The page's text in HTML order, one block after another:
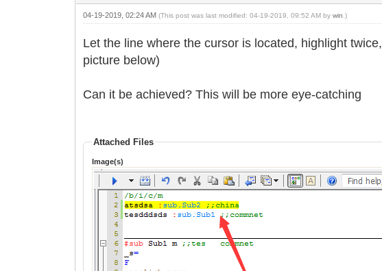
04-19-2019, 02:24 AM(This post was last modified: 04-19-2019, 09:52 AM bywin .)
Let the line where the cursor is located, highlight
picture below)
Can it be achieved? This will be more eye-catching
Attached Files
Image(s)